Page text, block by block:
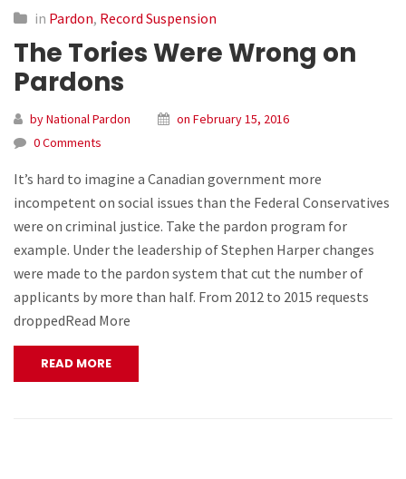
in Pardon, Record Suspension
The Tories Were Wrong on
Pardons
by National Pardon
on February 15, 2016
0 Comments
It’s hard to imagine a Canadian government more
incompetent on social issues than the Federal Conservatives
were on criminal justice. Take the pardon program for
example. Under the leadership of Stephen Harper changes
were made to the pardon system that cut the number of
applicants by more than half. From 2012 to 2015 requests
droppedRead More
READ MORE